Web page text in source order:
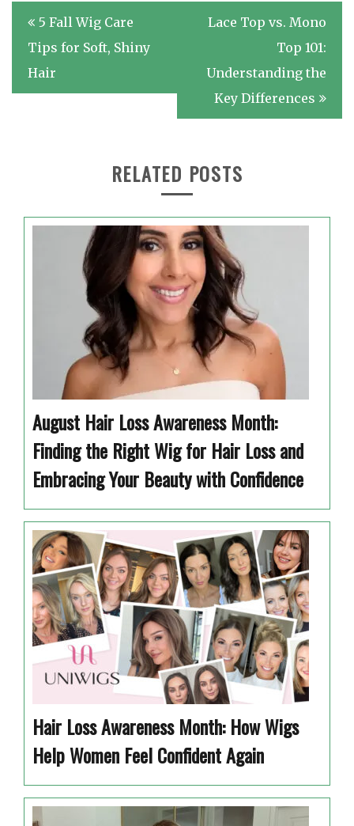
Post
navigation
5 Fall Wig Care
Tips for Soft, Shiny
Hair
Lace Top vs. Mono
Top 101:
Understanding the
Key Differences
RELATED POSTS
August Hair Loss Awareness Month:
Finding the Right Wig for Hair Loss and
Embracing Your Beauty with Confidence
Hair Loss Awareness Month: How Wigs
Help Women Feel Confident Again